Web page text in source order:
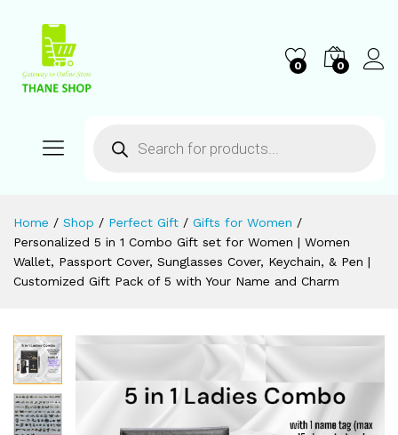
0 0
Home / Shop / Perfect Gift / Gifts for Women /
Personalized 5 in 1 Combo Gift set for Women | Women
Wallet, Passport Cover, Sunglasses Cover, Keychain, & Pen |
Customized Gift Pack of 5 with Your Name and Charm